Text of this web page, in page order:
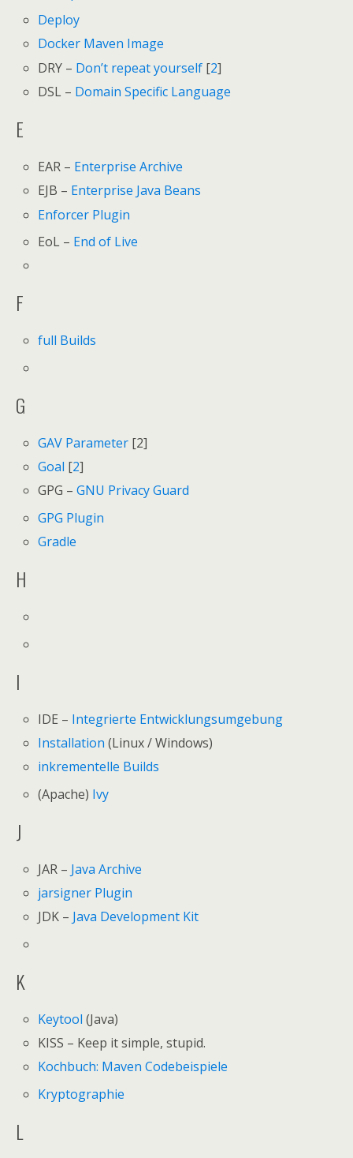
Deploy
Docker Maven Image
DRY – Don’t repeat yourself [2]
DSL – Domain Specific Language
E
EAR – Enterprise Archive
EJB – Enterprise Java Beans
Enforcer Plugin
EoL – End of Live
F
full Builds
G
GAV Parameter [2]
Goal [2]
GPG –GNU Privacy Guard
GPG Plugin
Gradle
H
I
IDE – Integrierte Entwicklungsumgebung
Installation (Linux / Windows)
inkrementelle Builds
(Apache) Ivy
J
JAR – Java Archive
jarsigner Plugin
JDK – Java Development Kit
K
Keytool (Java)
KISS – Keep it simple, stupid.
Kochbuch: Maven Codebeispiele
Kryptographie
L